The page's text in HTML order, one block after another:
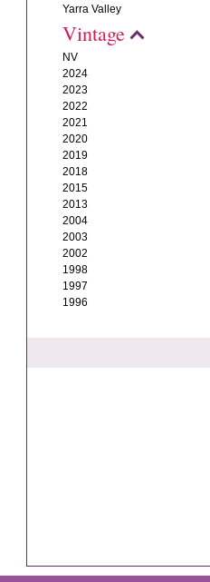
Yarra Valley
Vintage
NV
2024
2023
2022
2021
2020
2019
2018
2015
2013
2004
2003
2002
1998
1997
1996